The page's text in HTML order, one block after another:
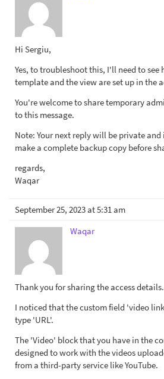
Hi Sergiu,
Yes, to troubleshoot this, I'll need to
template and the view are set up in the
You're welcome to share temporary
to this message.
Note: Your next reply will be private
make a complete backup copy before
regards,
Waqar
September 25, 2023 at 5:31 am
Waqar
Thank you for sharing the access details.
I noticed that the custom field 'video
type 'URL'.
The 'Video' block that you have in the
designed to work with the videos
from a third-party service like YouTube.